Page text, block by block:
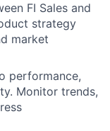
FI Sales and
strategy
market
performance,
Monitor trends,